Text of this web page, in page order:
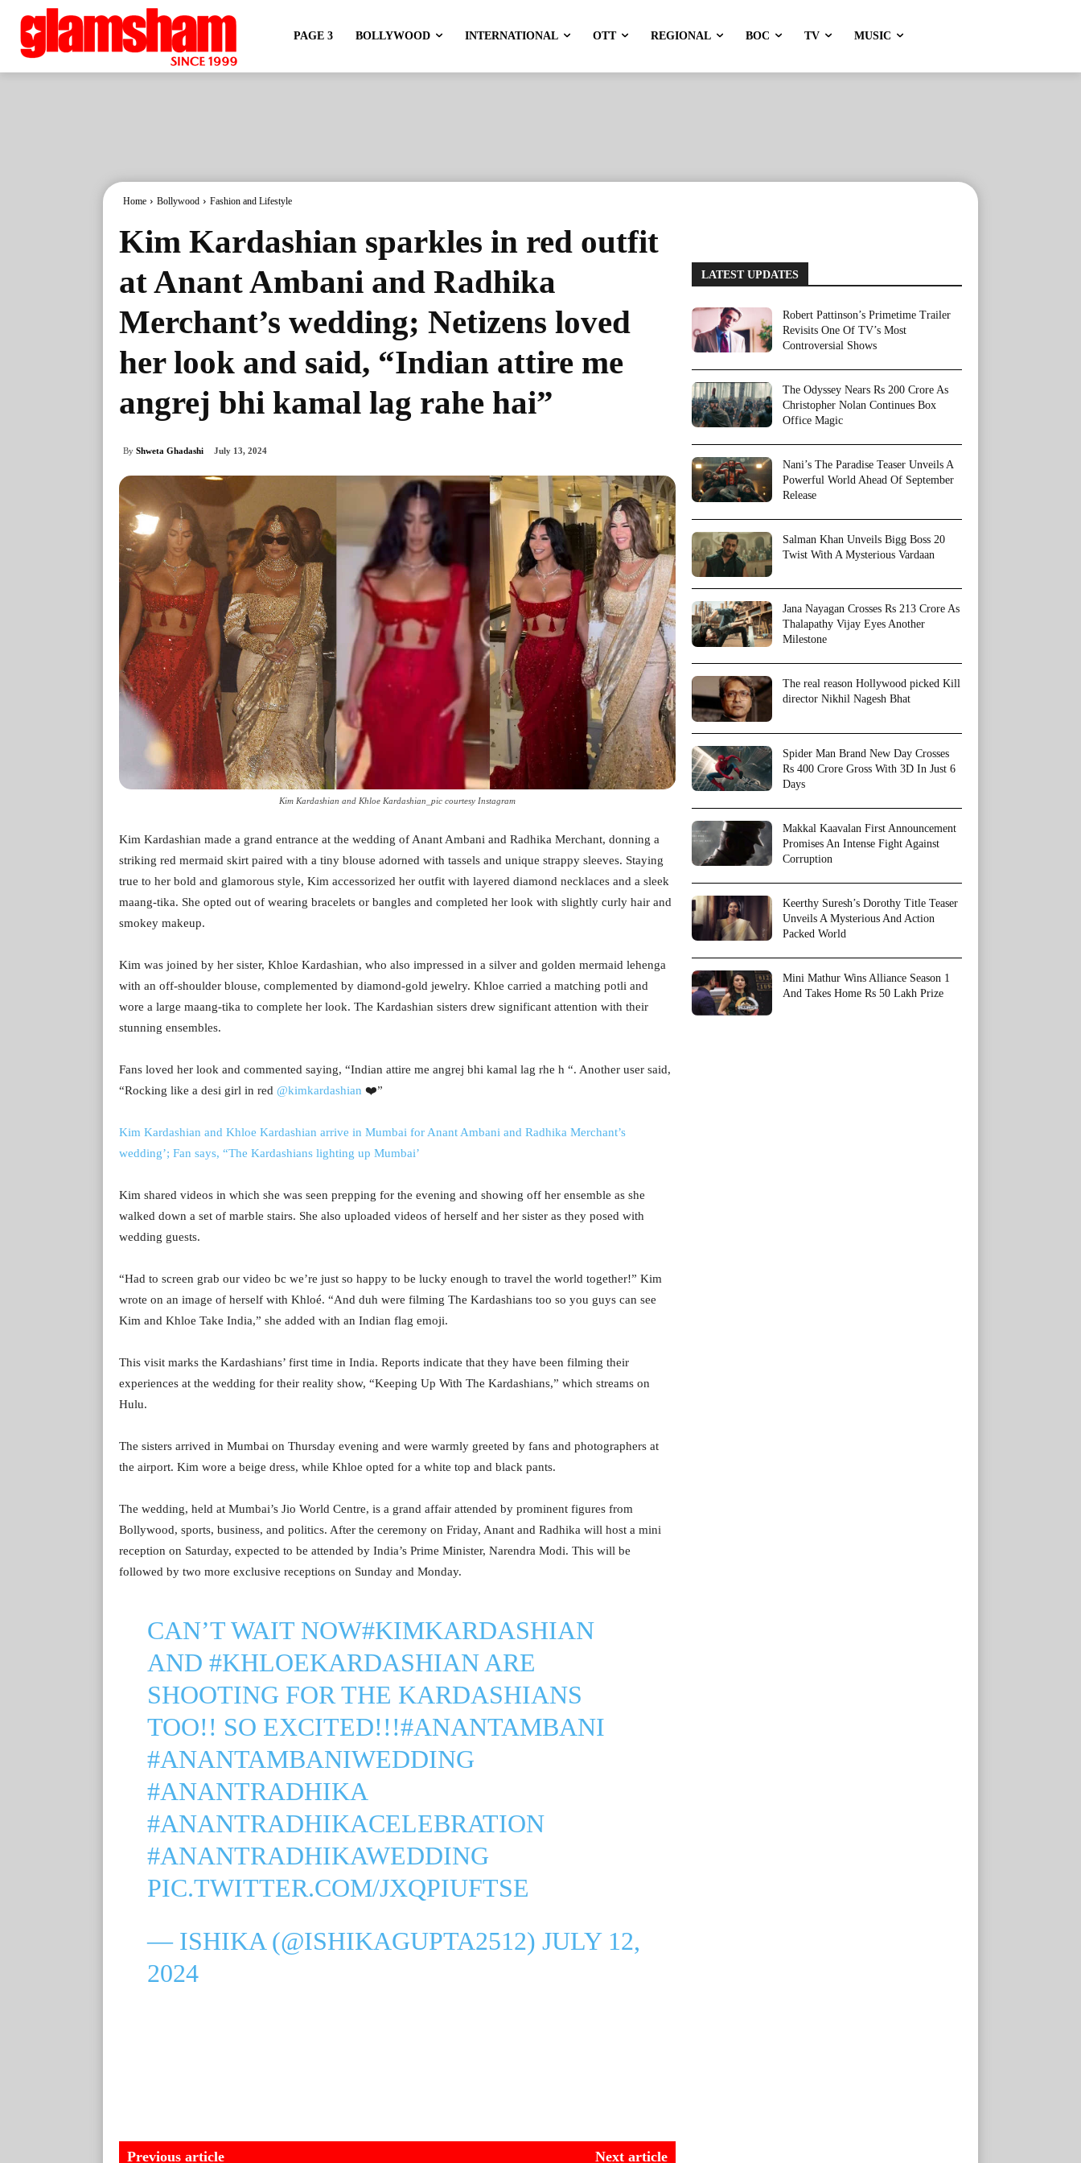
PAGE 3 BOLLYWOOD INTERNATIONAL OTT REGIONAL BOC TV MUSIC
Home Bollywood Fashion and Lifestyle
Kim Kardashian sparkles in red outfit
at Anant Ambani and Radhika
Merchant’s wedding; Netizens loved
her look and said, “Indian attire me
angrej bhi kamal lag rahe hai”
By Shweta Ghadashi July 13, 2024
Kim Kardashian and Khloe Kardashian_pic courtesy Instagram
Kim Kardashian made a grand entrance at the wedding of Anant Ambani and Radhika Merchant, donning a
striking red mermaid skirt paired with a tiny blouse adorned with tassels and unique strappy sleeves. Staying
true to her bold and glamorous style, Kim accessorized her outfit with layered diamond necklaces and a sleek
maang-tika. She opted out of wearing bracelets or bangles and completed her look with slightly curly hair and
smokey makeup.
Kim was joined by her sister, Khloe Kardashian, who also impressed in a silver and golden mermaid lehenga
with an off-shoulder blouse, complemented by diamond-gold jewelry. Khloe carried a matching potli and
wore a large maang-tika to complete her look. The Kardashian sisters drew significant attention with their
stunning ensembles.
Fans loved her look and commented saying, “Indian attire me angrej bhi kamal lag rhe h “. Another user said,
“Rocking like a desi girl in red @kimkardashian ❤️”
Kim Kardashian and Khloe Kardashian arrive in Mumbai for Anant Ambani and Radhika Merchant’s
wedding’; Fan says, “The Kardashians lighting up Mumbai’
Kim shared videos in which she was seen prepping for the evening and showing off her ensemble as she
walked down a set of marble stairs. She also uploaded videos of herself and her sister as they posed with
wedding guests.
“Had to screen grab our video bc we’re just so happy to be lucky enough to travel the world together!” Kim
wrote on an image of herself with Khloé. “And duh were filming The Kardashians too so you guys can see
Kim and Khloe Take India,” she added with an Indian flag emoji.
This visit marks the Kardashians’ first time in India. Reports indicate that they have been filming their
experiences at the wedding for their reality show, “Keeping Up With The Kardashians,” which streams on
Hulu.
The sisters arrived in Mumbai on Thursday evening and were warmly greeted by fans and photographers at
the airport. Kim wore a beige dress, while Khloe opted for a white top and black pants.
The wedding, held at Mumbai’s Jio World Centre, is a grand affair attended by prominent figures from
Bollywood, sports, business, and politics. After the ceremony on Friday, Anant and Radhika will host a mini
reception on Saturday, expected to be attended by India’s Prime Minister, Narendra Modi. This will be
followed by two more exclusive receptions on Sunday and Monday.
CAN’T WAIT NOW#KIMKARDASHIAN
AND #KHLOEKARDASHIANARE
SHOOTING FOR THE KARDASHIANS
TOO!! SO EXCITED!!!#ANANTAMBANI
#ANANTAMBANIWEDDING
#ANANTRADHIKA
#ANANTRADHIKACELEBRATION
#ANANTRADHIKAWEDDING
PIC.TWITTER.COM/JXQPIUFTSE
— ISHIKA (@ISHIKAGUPTA2512) JULY 12,
2024
Previous article Next article
LATEST UPDATES
Robert Pattinson’s Primetime Trailer
Revisits One Of TV’s Most
Controversial Shows
The Odyssey Nears Rs 200 Crore As
Christopher Nolan Continues Box
Office Magic
Nani’s The Paradise Teaser Unveils A
Powerful World Ahead Of September
Release
Salman Khan Unveils Bigg Boss 20
Twist With A Mysterious Vardaan
Jana Nayagan Crosses Rs 213 Crore As
Thalapathy Vijay Eyes Another
Milestone
The real reason Hollywood picked Kill
director Nikhil Nagesh Bhat
Spider Man Brand New Day Crosses
Rs 400 Crore Gross With 3D In Just 6
Days
Makkal Kaavalan First Announcement
Promises An Intense Fight Against
Corruption
Keerthy Suresh’s Dorothy Title Teaser
Unveils A Mysterious And Action
Packed World
Mini Mathur Wins Alliance Season 1
And Takes Home Rs 50 Lakh Prize